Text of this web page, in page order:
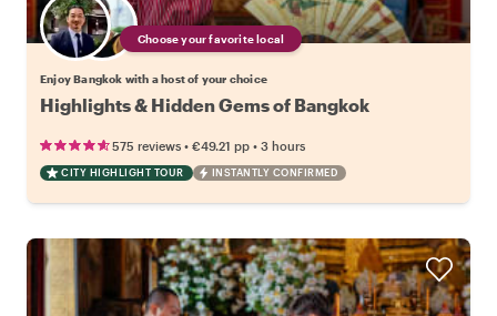
Choose your favorite local
Enjoy Bangkok with a host of your choice
Highlights & Hidden Gems of Bangkok
575 reviews • €49.21 pp • 3 hours
CITY HIGHLIGHT TOUR INSTANTLY CONFIRMED